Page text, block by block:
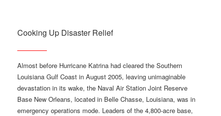
Cooking Up Disaster Relief
Almost before Hurricane Katrina had cleared the Southern
Louisiana Gulf Coast in August 2005, leaving unimaginable
devastation in its wake, the Naval Air Station Joint Reserve
Base New Orleans, located in Belle Chasse, Louisiana, was in
emergency operations mode. Leaders of the 4,800-acre base,